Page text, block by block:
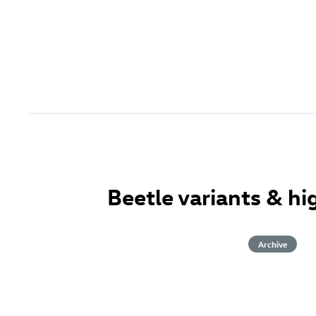
Beetle variants &
Archive